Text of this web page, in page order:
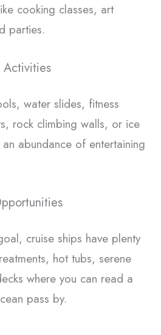
cooking classes, art
parties.
Activities
water slides, fitness
rock climbing walls, or ice
an abundance of entertaining
cruise ships have plenty
hot tubs, serene
where you can read a
pass by.